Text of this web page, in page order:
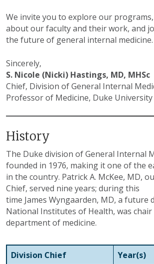
We invite you to explore our
about our faculty and their work, and
the future of general internal medicine.
Sincerely,
S. Nicole (Nicki) Hastings, MD, MHSc
Chief, Division of General Internal
Professor of Medicine, Duke University
History
The Duke division of General Internal
founded in 1976, making it one of the
in the country. Patrick A. McKee, MD,
Chief, served nine years; during this
time James Wyngaarden, MD, a future
National Institutes of Health, was
department of medicine.
Division Chief
Year(s)